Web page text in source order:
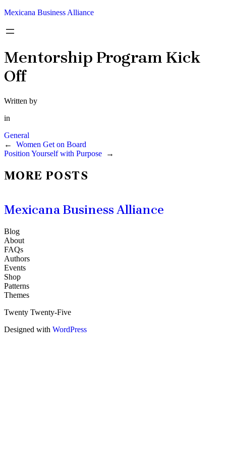
Mexicana Business Alliance
Mentorship Program Kick
Off
Written by
in
General
←
Women Get on Board
Position Yourself with Purpose
→
MORE POSTS
Mexicana Business Alliance
Blog
About
FAQs
Authors
Events
Shop
Patterns
Themes
Twenty Twenty-Five
Designed with WordPress